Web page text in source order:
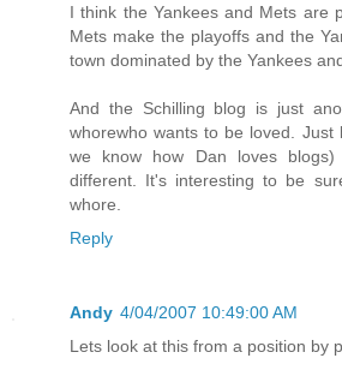
I think the Yankees and Mets are
Mets make the playoffs and the
town dominated by the Yankees
And the Schilling blog is just
whorewho wants to be loved. Just
we know how Dan loves
different. It's interesting to be
whore.
Reply
Andy 4/04/2007 10:49:00 AM
Lets look at this from a position by